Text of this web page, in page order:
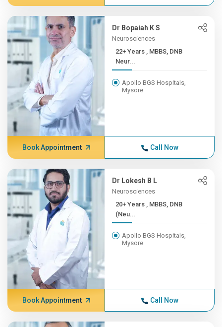
Dr Bopaiah K S
Neurosciences
22+ Years , MBBS, DNB
Neur...
Apollo BGS Hospitals,
Mysore
Book Appointment Call Now
Dr Lokesh B L
Neurosciences
20+ Years , MBBS, DNB
(Neu...
Apollo BGS Hospitals,
Mysore
Book Appointment Call Now